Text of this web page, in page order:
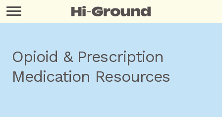
Opioid & Prescription
Medication Resources